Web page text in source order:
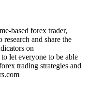
based forex trader,
and share the
on
let everyone to be able
trading strategies and